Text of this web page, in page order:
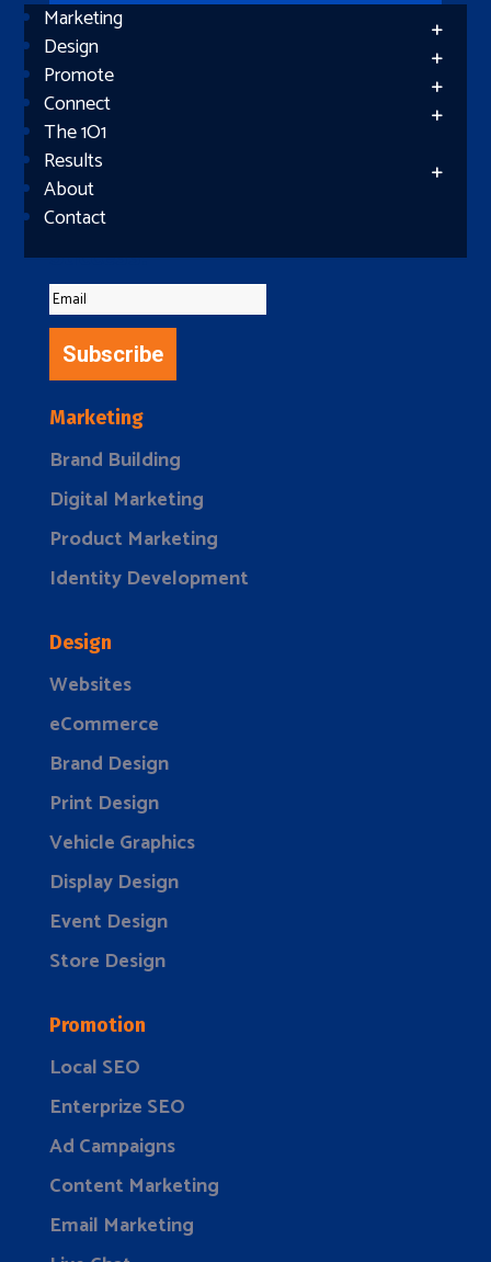
Marketing
Design
Promote
Connect
The 1O1
Results
About
Contact
Subscribe
Success!
Subscribe
Marketing
Brand Building
Digital Marketing
Product Marketing
Identity Development
Design
Websites
eCommerce
Brand Design
Print Design
Vehicle Graphics
Display Design
Event Design
Store Design
Promotion
Local SEO
Enterprize SEO
Ad Campaigns
Content Marketing
Email Marketing